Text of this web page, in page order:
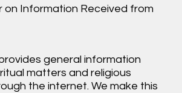
on Information Received from
general information
matters and religious
the internet. We make this